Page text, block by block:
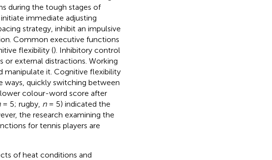
during the tough stages of
immediate adjusting
strategy, inhibit an impulsive
Common executive functions
flexibility (). Inhibitory control
or external distractions. Working
manipulate it. Cognitive flexibility
ways, quickly switching between
colour-word score after
= 5; rugby, n= 5) indicated the
the research examining the
for tennis players are
of heat conditions and